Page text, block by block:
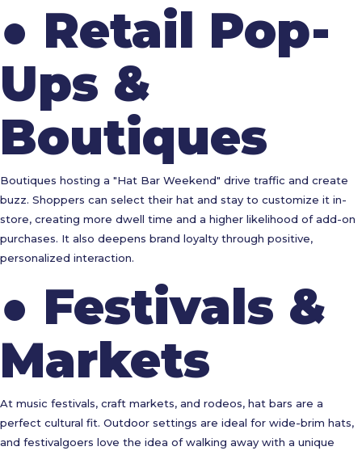
● Retail Pop-
Ups &
Boutiques
Boutiques hosting a "Hat Bar Weekend" drive traffic and create
buzz. Shoppers can select their hat and stay to customize it in-
store, creating more dwell time and a higher likelihood of add-on
purchases. It also deepens brand loyalty through positive,
personalized interaction.
● Festivals &
Markets
At music festivals, craft markets, and rodeos, hat bars are a
perfect cultural fit. Outdoor settings are ideal for wide-brim hats,
and festivalgoers love the idea of walking away with a unique